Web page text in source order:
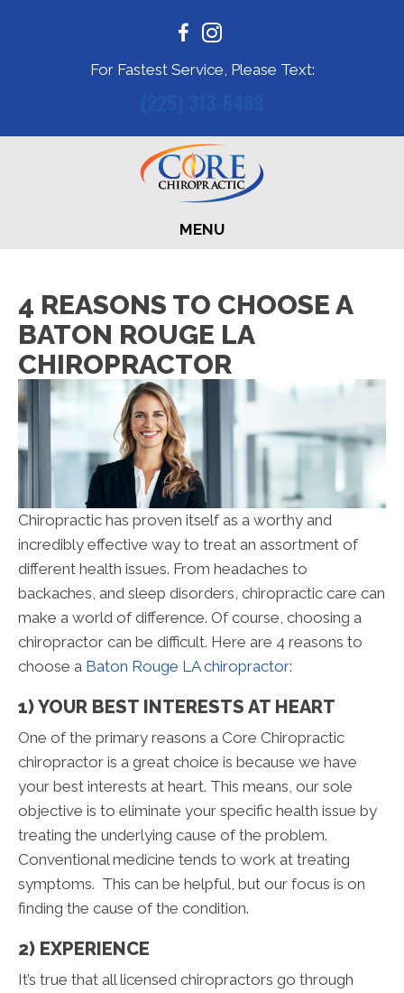
For Fastest Service, Please Text:
MENU
4 REASONS TO CHOOSE A
BATON ROUGE LA
CHIROPRACTOR
Chiropractic has proven itself as a worthy and
incredibly effective way to treat an assortment of
different health issues. From headaches to
backaches, and sleep disorders, chiropractic care can
make a world of difference. Of course, choosing a
chiropractor can be difficult. Here are 4 reasons to
choose a Baton Rouge LA chiropractor:
1) YOUR BEST INTERESTS AT HEART
One of the primary reasons a Core Chiropractic
chiropractor is a great choice is because we have
your best interests at heart. This means, our sole
objective is to eliminate your specific health issue by
treating the underlying cause of the problem.
Conventional medicine tends to work at treating
symptoms. This can be helpful, but our focus is on
finding the cause of the condition.
2) EXPERIENCE
It’s true that all licensed chiropractors go through